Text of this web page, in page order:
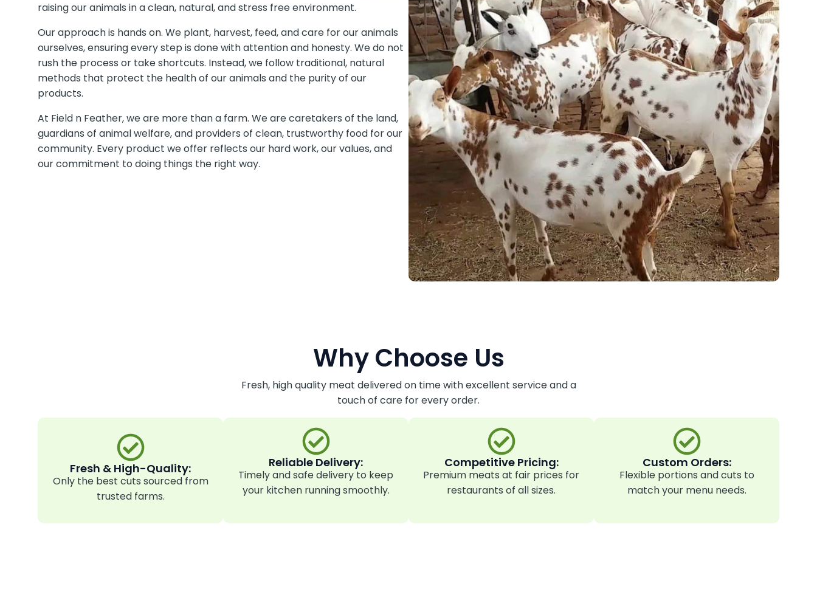
raising our animals in a clean, natural, and stress free environment.
Our approach is hands on. We plant, harvest, feed, and care for our animals
ourselves, ensuring every step is done with attention and honesty. We do not
rush the process or take shortcuts. Instead, we follow traditional, natural
methods that protect the health of our animals and the purity of our
products.
At Field n Feather, we are more than a farm. We are caretakers of the land,
guardians of animal welfare, and providers of clean, trustworthy food for our
community. Every product we offer reflects our hard work, our values, and
our commitment to doing things the right way.
Why Choose Us
Fresh, high quality meat delivered on time with excellent service and a
touch of care for every order.
Fresh & High-Quality:
Only the best cuts sourced from
trusted farms.
Reliable Delivery:
Timely and safe delivery to keep
your kitchen running smoothly.
Competitive Pricing:
Premium meats at fair prices for
restaurants of all sizes.
Custom Orders:
Flexible portions and cuts to
match your menu needs.